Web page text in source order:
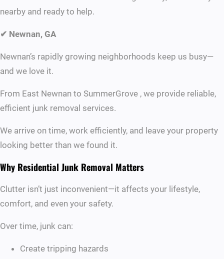
nearby and ready to help.
✔ Newnan, GA
Newnan’s rapidly growing neighborhoods keep us busy—
and we love it.
From East Newnan to SummerGrove , we provide reliable,
efficient junk removal services.
We arrive on time, work efficiently, and leave your property
looking better than we found it.
Why Residential Junk Removal Matters
Clutter isn’t just inconvenient—it affects your lifestyle,
comfort, and even your safety.
Over time, junk can:
Create tripping hazards